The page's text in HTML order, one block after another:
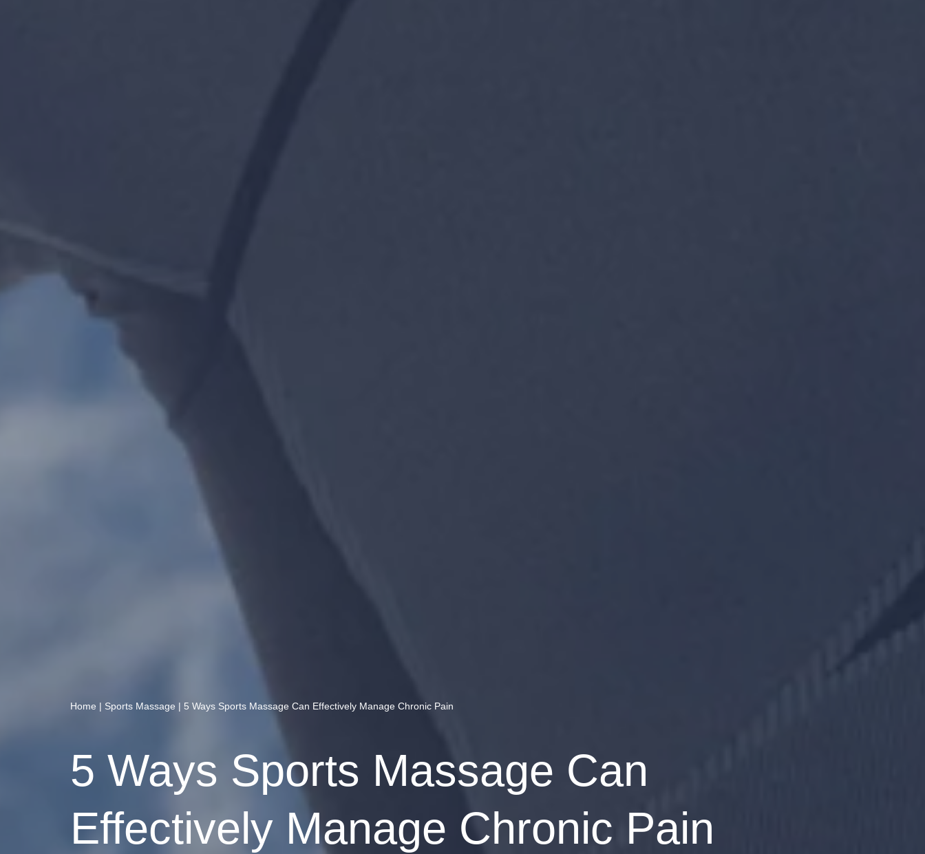
Home | Sports Massage | 5 Ways Sports Massage Can Effectively Manage Chronic Pain
5 Ways Sports Massage Can
Effectively Manage Chronic Pain